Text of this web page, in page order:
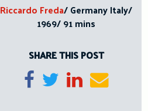
Riccardo Freda/ Germany Italy/
1969/ 91 mins
SHARE THIS POST
Share on Facebook
TweetShare onSend